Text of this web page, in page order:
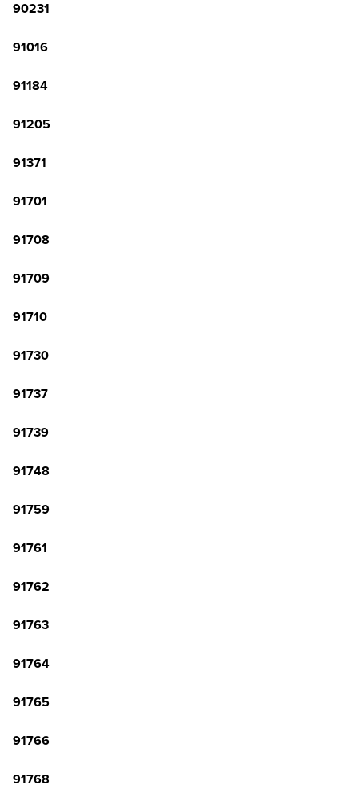
90231
91016
91184
91205
91371
91701
91708
91709
91710
91730
91737
91739
91748
91759
91761
91762
91763
91764
91765
91766
91768